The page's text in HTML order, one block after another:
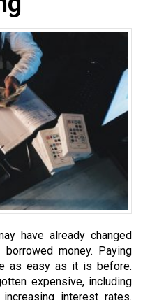
have already changed
money. Paying
as easy as it is before.
expensive, including
interest rates.